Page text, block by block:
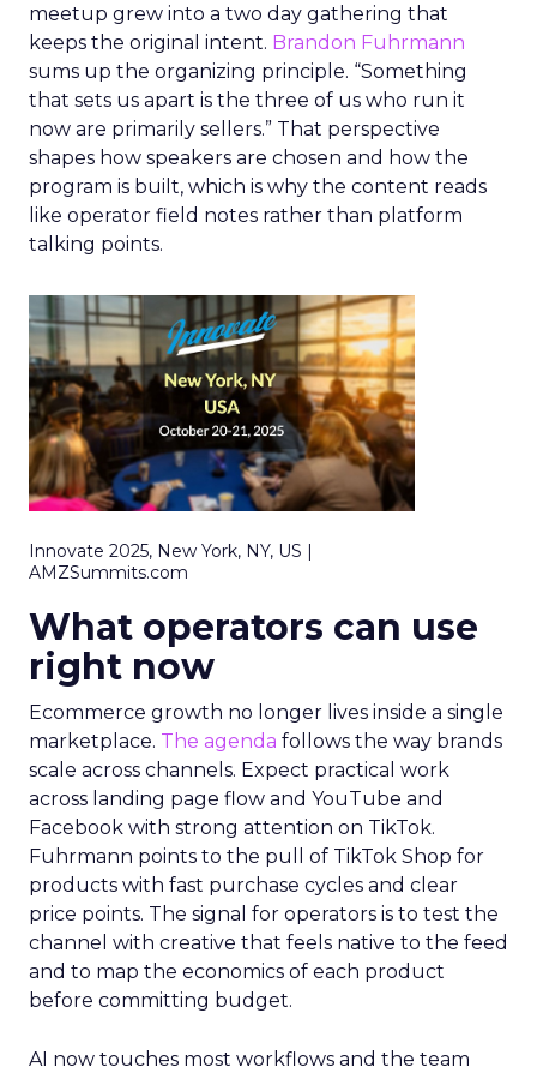
meetup grew into a two day gathering that
keeps the original intent. Brandon Fuhrmann
sums up the organizing principle. “Something
that sets us apart is the three of us who run it
now are primarily sellers.” That perspective
shapes how speakers are chosen and how the
program is built, which is why the content reads
like operator field notes rather than platform
talking points.
Innovate 2025, New York, NY, US |
AMZSummits.com
What operators can use
right now
Ecommerce growth no longer lives inside a single
marketplace. The agenda follows the way brands
scale across channels. Expect practical work
across landing page flow and YouTube and
Facebook with strong attention on TikTok.
Fuhrmann points to the pull of TikTok Shop for
products with fast purchase cycles and clear
price points. The signal for operators is to test the
channel with creative that feels native to the feed
and to map the economics of each product
before committing budget.
AI now touches most workflows and the team